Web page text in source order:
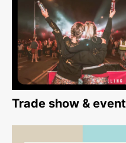
Trade show & event